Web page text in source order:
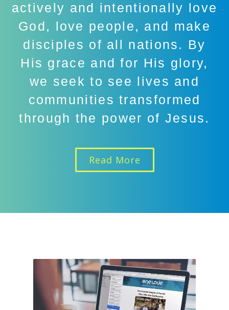
actively and intentionally love
God, love people, and make
disciples of all nations. By
His grace and for His glory,
we seek to see lives and
communities transformed
through the power of Jesus.
Read More